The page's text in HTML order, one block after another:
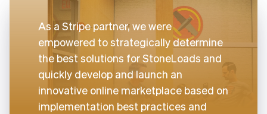
As a Stripe partner, we were
empowered to strategically determine
the best solutions for StoneLoads and
quickly develop and launch an
innovative online marketplace based on
implementation best practices and